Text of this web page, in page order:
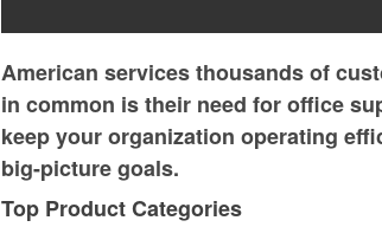
American services thousands of
in common is their need for office
keep your organization operating
big-picture goals.
Top Product Categories